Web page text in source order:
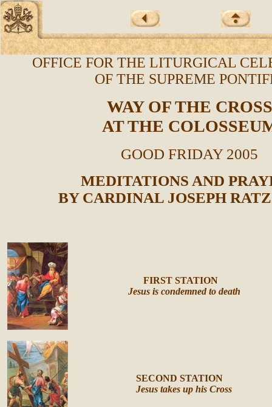
OFFICE FOR THE LITURGICAL
OF THE SUPREME
WAY OF THE CROSS
AT THE
GOOD FRIDAY 2005
MEDITATIONS AND
BY CARDINAL JOSEPH
FIRST STATION
Jesus is condemned to death
SECOND STATION
Jesus takes up his Cross